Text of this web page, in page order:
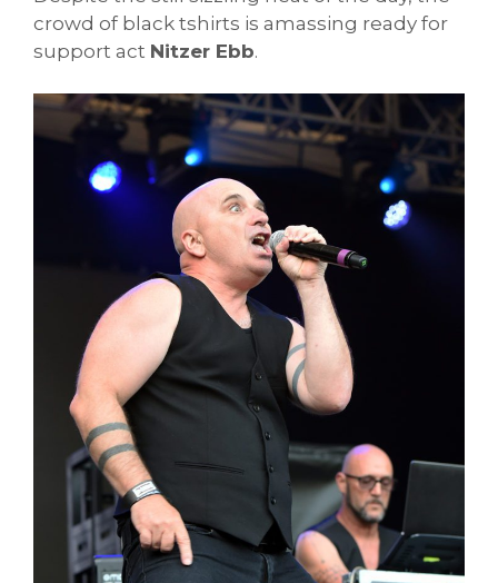
crowd of black tshirts is amassing ready for
support act Nitzer Ebb.